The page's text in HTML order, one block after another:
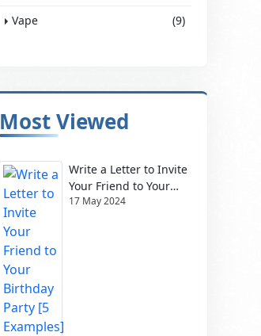
Vape
(9)
Most Viewed
Write a Letter to Invite
Your Friend to Your
Birthday Party [5
17 May 2024